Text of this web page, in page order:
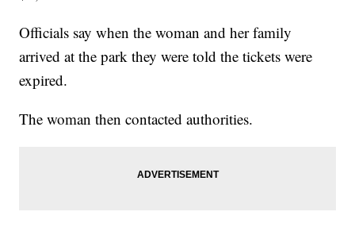
Officials say when the woman and her family
arrived at the park they were told the tickets were
expired.
The woman then contacted authorities.